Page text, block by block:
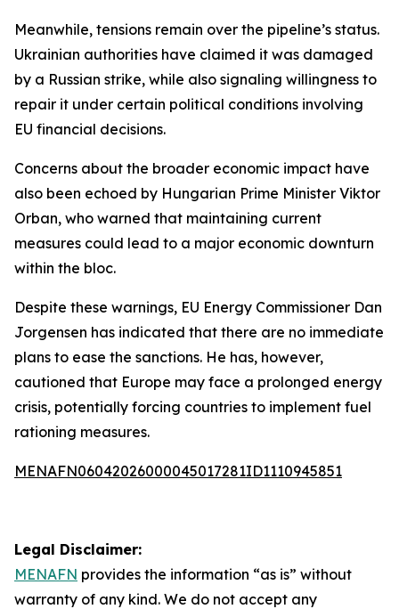
Meanwhile, tensions remain over the pipeline’s status.
Ukrainian authorities have claimed it was damaged
by a Russian strike, while also signaling willingness to
repair it under certain political conditions involving
EU financial decisions.
Concerns about the broader economic impact have
also been echoed by Hungarian Prime Minister Viktor
Orban, who warned that maintaining current
measures could lead to a major economic downturn
within the bloc.
Despite these warnings, EU Energy Commissioner Dan
Jorgensen has indicated that there are no immediate
plans to ease the sanctions. He has, however,
cautioned that Europe may face a prolonged energy
crisis, potentially forcing countries to implement fuel
rationing measures.
MENAFN06042026000045017281ID1110945851
Legal Disclaimer:
MENAFN provides the information “as is” without
warranty of any kind. We do not accept any